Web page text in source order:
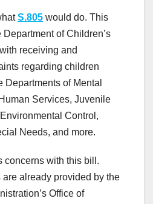
S.805 would do. This
of Children’s
receiving and
regarding children
Departments of Mental
Services, Juvenile
Control,
Needs, and more.
concerns with this bill.
are already provided by the
Office of